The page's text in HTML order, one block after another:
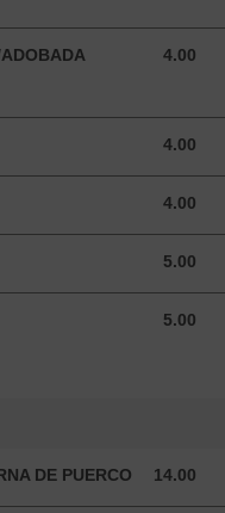
4.00
4.00 USD
4.00
4.00 USD
4.00
4.00 USD
5.00
5.00 USD
5.00
5.00 USD
DE PUERCO 14.00
14.00 USD